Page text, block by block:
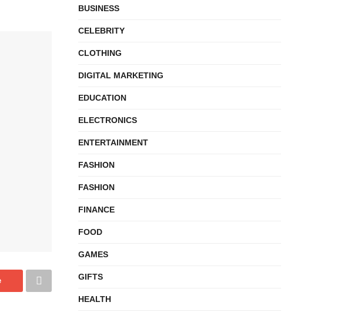
BUSINESS
CELEBRITY
CLOTHING
DIGITAL MARKETING
EDUCATION
ELECTRONICS
ENTERTAINMENT
FASHION
FASHION
FINANCE
FOOD
GAMES
GIFTS
HEALTH